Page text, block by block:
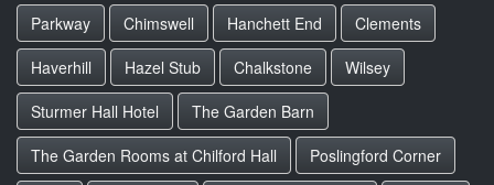
Parkway Chimswell Hanchett End
Clements
Haverhill
Hazel Stub Chalkstone
Wilsey
Sturmer Hall Hotel
The Garden Barn
The Garden Rooms at Chilford Hall
Poslingford Corner